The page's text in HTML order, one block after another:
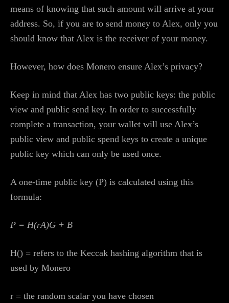
means of knowing that such amount will arrive at your
address. So, if you are to send money to Alex, only you
should know that Alex is the receiver of your money.
However, how does Monero ensure Alex’s privacy?
Keep in mind that Alex has two public keys: the public
view and public send key. In order to successfully
complete a transaction, your wallet will use Alex’s
public view and public spend keys to create a unique
public key which can only be used once.
A one-time public key (P) is calculated using this
formula:
P = H(rA)G + B
H() = refers to the Keccak hashing algorithm that is
used by Monero
r = the random scalar you have chosen